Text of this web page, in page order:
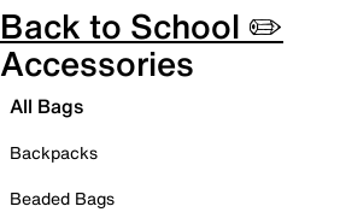
Back to School ✏️
Accessories
All Bags
Backpacks
Beaded Bags